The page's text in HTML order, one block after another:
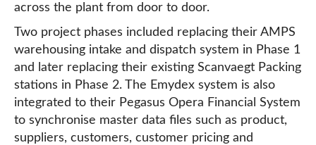
across the plant from door to door.
Two project phases included replacing their AMPS
warehousing intake and dispatch system in Phase 1
and later replacing their existing Scanvaegt Packing
stations in Phase 2. The Emydex system is also
integrated to their Pegasus Opera Financial System
to synchronise master data files such as product,
suppliers, customers, customer pricing and